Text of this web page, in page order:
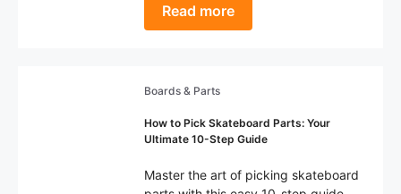
Read more
Boards & Parts
How to Pick Skateboard Parts: Your
Ultimate 10-Step Guide
Master the art of picking skateboard